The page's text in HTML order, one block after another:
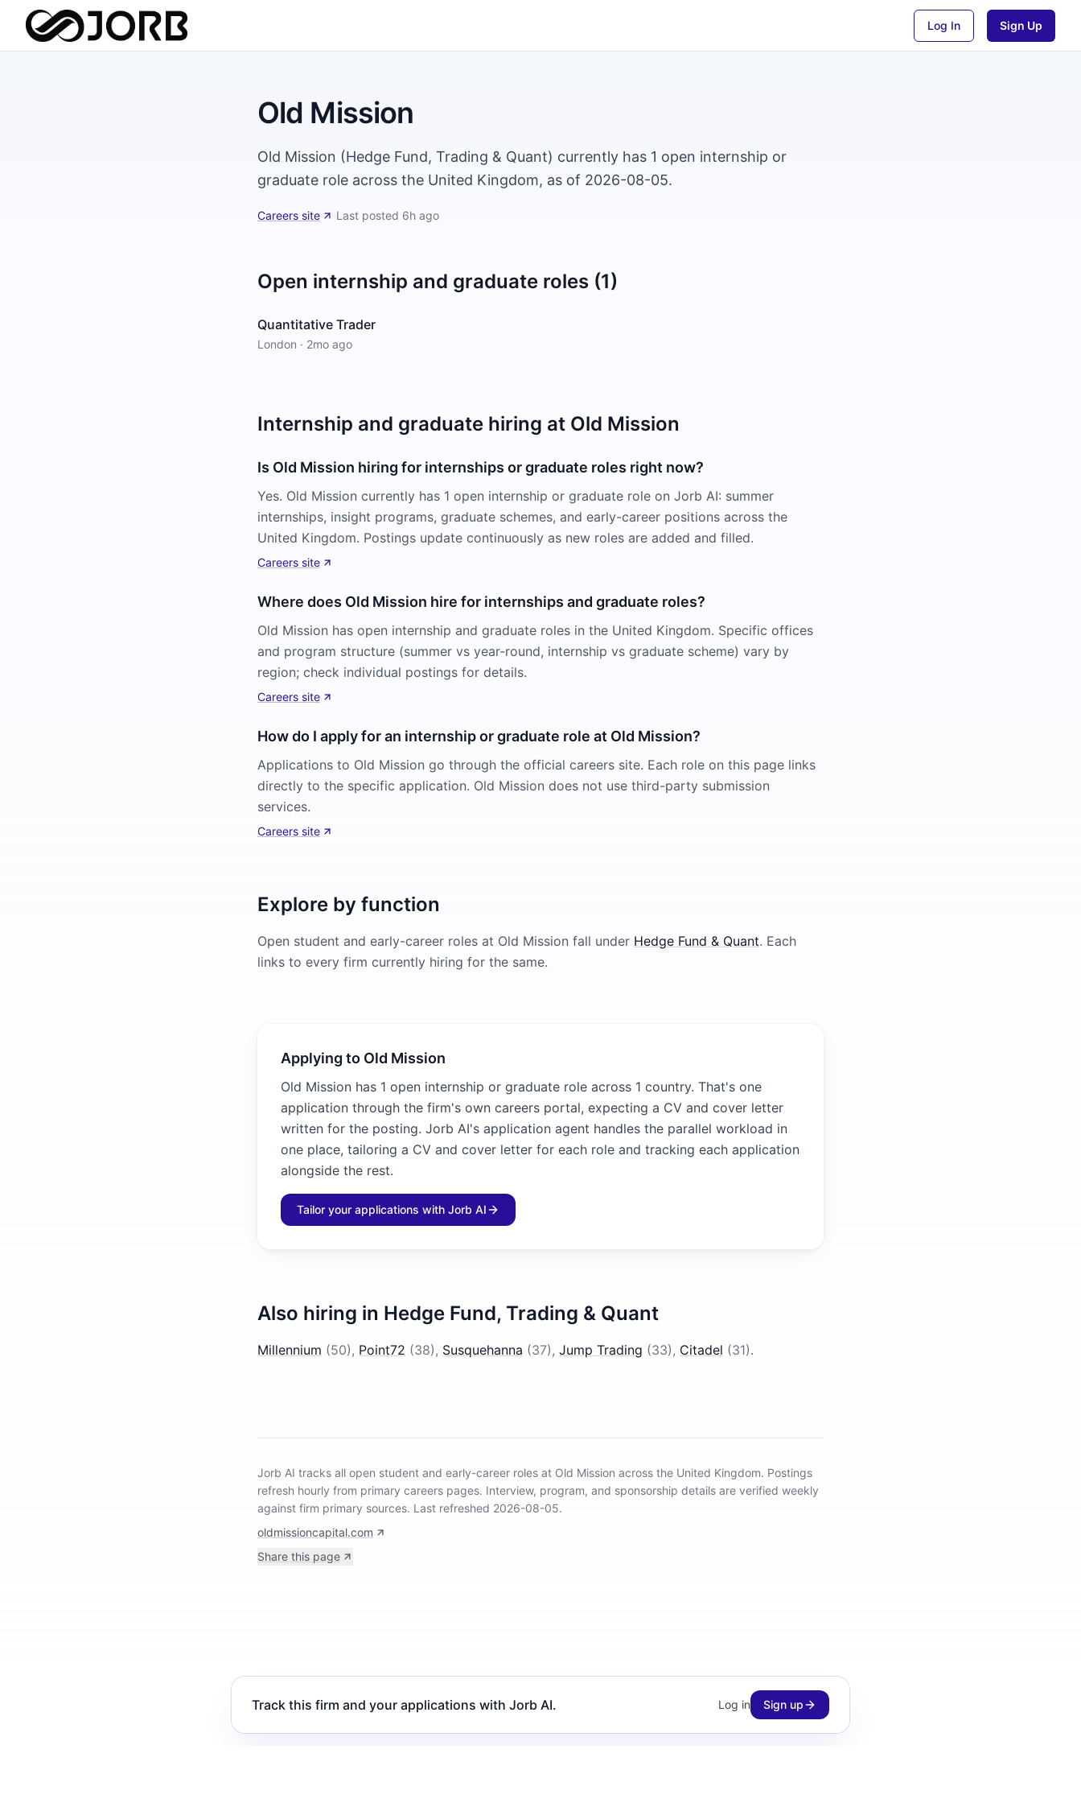
Log In Sign Up
Old Mission
Old Mission (Hedge Fund, Trading & Quant) currently has 1 open internship or
graduate role across the United Kingdom, as of 2026-08-05.
Careers site ·Last posted 6h ago
Open internship and graduate roles (1)
Quantitative Trader
London · 2mo ago
Internship and graduate hiring at Old Mission
Is Old Mission hiring for internships or graduate roles right now?
Yes. Old Mission currently has 1 open internship or graduate role on Jorb AI: summer
internships, insight programs, graduate schemes, and early-career positions across the
United Kingdom. Postings update continuously as new roles are added and filled.
Careers site
Where does Old Mission hire for internships and graduate roles?
Old Mission has open internship and graduate roles in the United Kingdom. Specific offices
and program structure (summer vs year-round, internship vs graduate scheme) vary by
region; check individual postings for details.
Careers site
How do I apply for an internship or graduate role at Old Mission?
Applications to Old Mission go through the official careers site. Each role on this page links
directly to the specific application. Old Mission does not use third-party submission
services.
Careers site
Explore by function
Open student and early-career roles at Old Mission fall under Hedge Fund & Quant. Each
links to every firm currently hiring for the same.
Applying to Old Mission
Old Mission has 1 open internship or graduate role across 1 country. That's one
application through the firm's own careers portal, expecting a CV and cover letter
written for the posting. Jorb AI's application agent handles the parallel workload in
one place, tailoring a CV and cover letter for each role and tracking each application
alongside the rest.
Tailor your applications with Jorb AI
Also hiring in Hedge Fund, Trading & Quant
Millennium (50), Point72 (38), Susquehanna (37), Jump Trading (33), Citadel (31).
Jorb AI tracks all open student and early-career roles at Old Mission across the United Kingdom. Postings
refresh hourly from primary careers pages. Interview, program, and sponsorship details are verified weekly
against firm primary sources. Last refreshed 2026-08-05.
oldmissioncapital.com
Share this page
Track this firm and your applications with Jorb AI. Log in Sign up